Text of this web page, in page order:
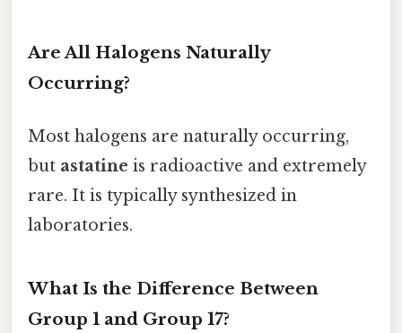
Are All Halogens Naturally
Occurring?
Most halogens are naturally occurring,
but astatine is radioactive and extremely
rare. It is typically synthesized in
laboratories.
What Is the Difference Between
Group 1 and Group 17?